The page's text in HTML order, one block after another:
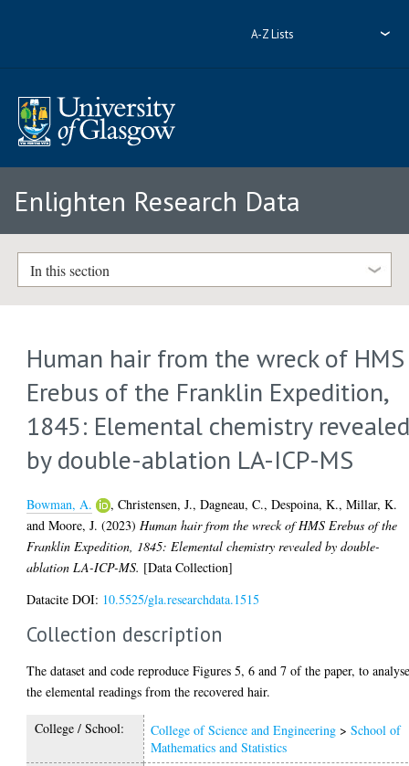
A-Z Lists
Enlighten Research Data
In this section
Human hair from the wreck of HMS
Erebus of the Franklin Expedition,
1845: Elemental chemistry
by double-ablation LA-ICP-MS
Bowman, A. ,Christensen, J.,Dagneau, C.,Despoina, K.,Millar, K.
andMoore, J. (2023) Human hair from the wreck of HMS Erebus of the
Franklin Expedition, 1845: Elemental chemistry revealed by double-
ablation LA-ICP-MS. [Data Collection]
Datacite DOI: 10.5525/gla.researchdata.1515
Collection description
The dataset and code reproduce Figures 5, 6 and 7 of the paper, to
the elemental readings from the recovered hair.
College / School: College of Science and Engineering >School of
Mathematics and Statistics